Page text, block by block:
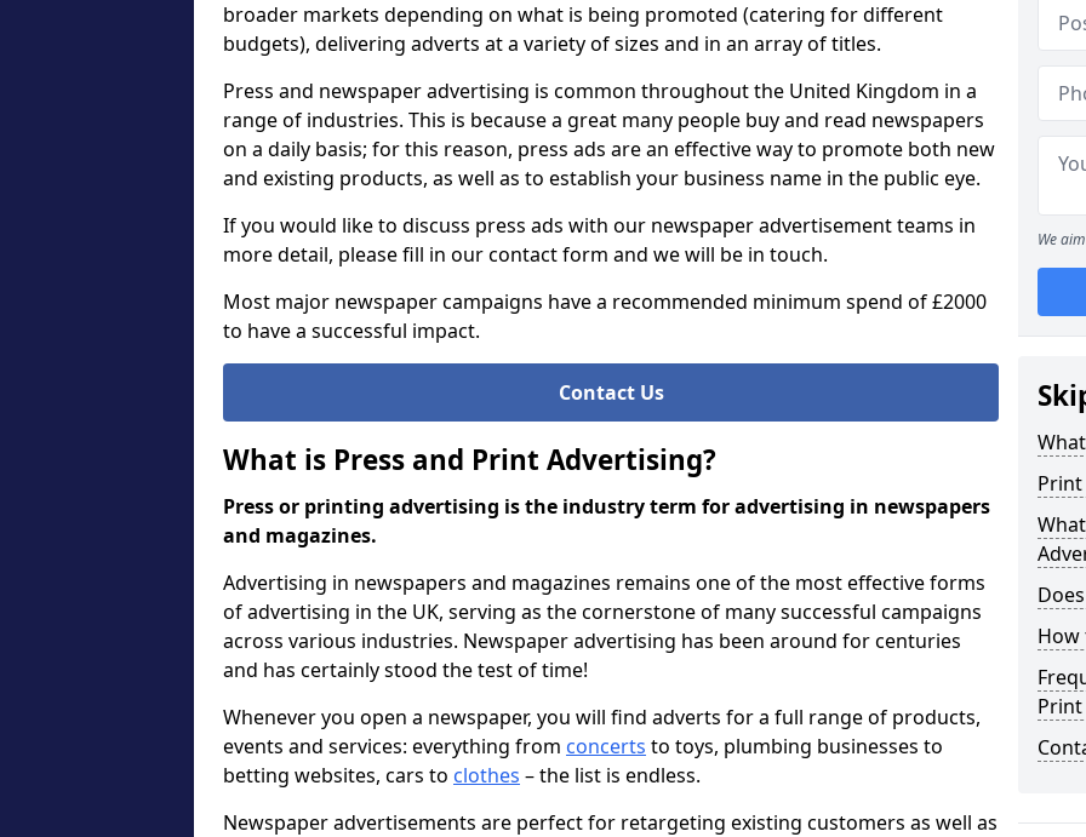
broader markets depending on what is being promoted (catering for different
budgets), delivering adverts at a variety of sizes and in an array of titles.
Press and newspaper advertising is common throughout the United Kingdom in a
range of industries. This is because a great many people buy and read newspapers
on a daily basis; for this reason, press ads are an effective way to promote both new
and existing products, as well as to establish your business name in the public eye.
If you would like to discuss press ads with our newspaper advertisement teams in
more detail, please fill in our contact form and we will be in touch.
Most major newspaper campaigns have a recommended minimum spend of £2000
to have a successful impact.
Contact Us
What is Press and Print Advertising?
Press or printing advertising is the industry term for advertising in newspapers
and magazines.
Advertising in newspapers and magazines remains one of the most effective forms
of advertising in the UK, serving as the cornerstone of many successful campaigns
across various industries. Newspaper advertising has been around for centuries
and has certainly stood the test of time!
Whenever you open a newspaper, you will find adverts for a full range of products,
events and services: everything from concerts to toys, plumbing businesses to
betting websites, cars to clothes – the list is endless.
Newspaper advertisements are perfect for retargeting existing customers as well as
We
How